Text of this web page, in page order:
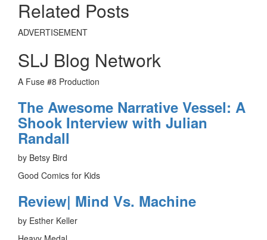
Related Posts
ADVERTISEMENT
SLJ Blog Network
A Fuse #8 Production
The Awesome Narrative Vessel: A
Shook Interview with Julian
Randall
by Betsy Bird
Good Comics for Kids
Review| Mind Vs. Machine
by Esther Keller